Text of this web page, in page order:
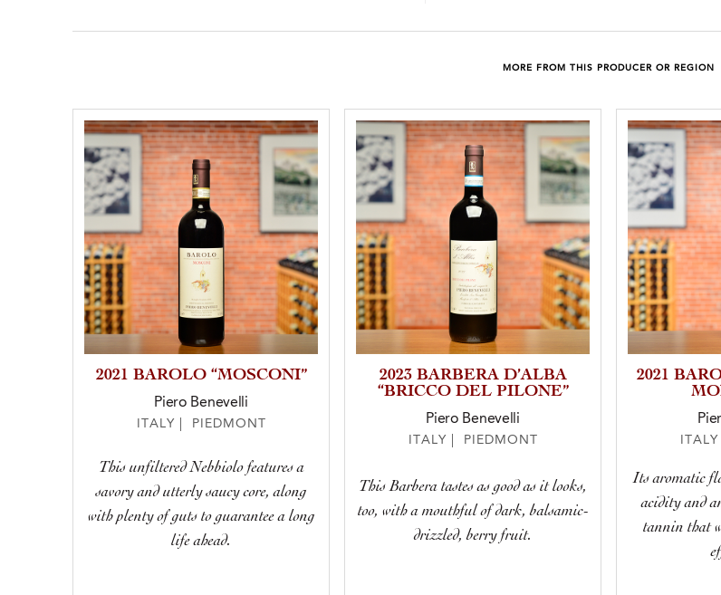
MORE FROM THIS PRODUCER OR REGION
2021 BAROLO “MOSCONI”
Piero Benevelli
ITALY | PIEDMONT
This unfiltered Nebbiolo features a
savory and utterly saucy core, along
with plenty of guts to guarantee a long
life ahead.
2023 BARBERA D’ALBA
“BRICCO DEL PILONE”
Piero Benevelli
ITALY | PIEDMONT
This Barbera tastes as good as it looks,
too, with a mouthful of dark, balsamic-
drizzled, berry fruit.
2021
Its aromatic
acidity and
tannin that